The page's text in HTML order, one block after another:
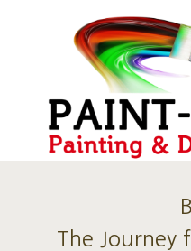
The Journey